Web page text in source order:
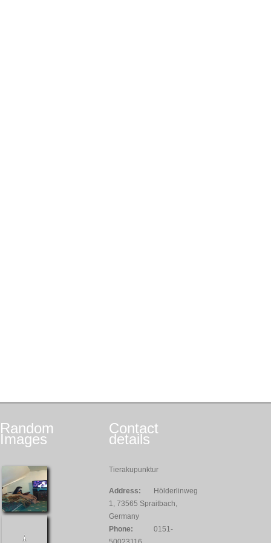
Random
Images
Contact
details
Tierakupunktur
Address:
Hölderlinweg
1, 73565 Spraitbach,
Germany
Phone:
0151-